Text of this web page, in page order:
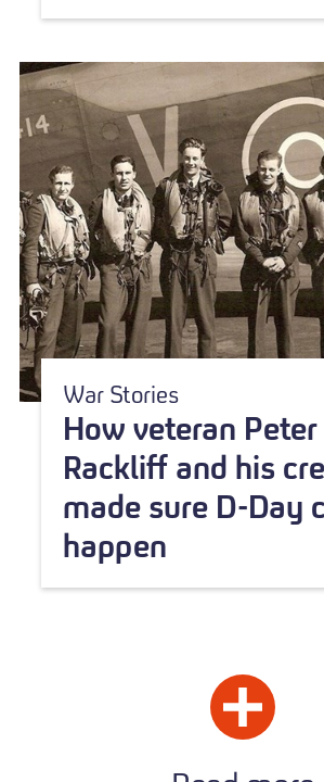
War Stories
How veteran Peter
Rackliff and his
made sure D-Day
happen